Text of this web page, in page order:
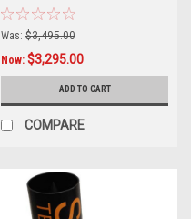
Was: $3,495.00
Now: $3,295.00
ADD TO CART
COMPARE